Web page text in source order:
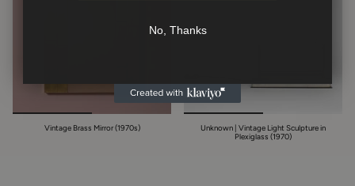
Vintage Brass Mirror (1970s)
Unknown | Vintage Light Sculpture in
Plexiglass (1970)
No, Thanks